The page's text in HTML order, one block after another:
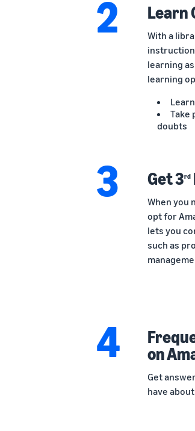
2 Learn
With a
learning
learning
Take
doubts
3 Get 3rd
When you
opt for
lets you
such as
4
on
Get
have